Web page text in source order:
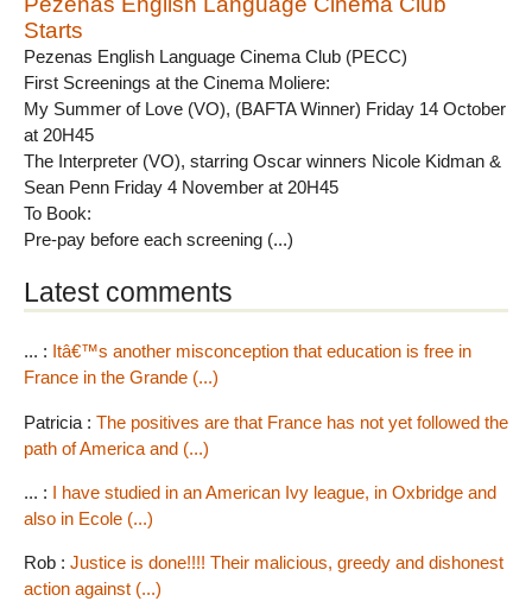
Starts
Pezenas English Language Cinema Club (PECC)
First Screenings at the Cinema Moliere:
My Summer of Love (VO), (BAFTA Winner) Friday 14 October
at 20H45
The Interpreter (VO), starring Oscar winners Nicole Kidman &
Sean Penn Friday 4 November at 20H45
To Book:
Pre-pay before each screening (...)
Latest comments
... : Itâ€™s another misconception that education is free in
France in the Grande (...)
Patricia : The positives are that France has not yet followed the
path of America and (...)
... : I have studied in an American Ivy league, in Oxbridge and
also in Ecole (...)
Rob : Justice is done!!!! Their malicious, greedy and dishonest
action against (...)